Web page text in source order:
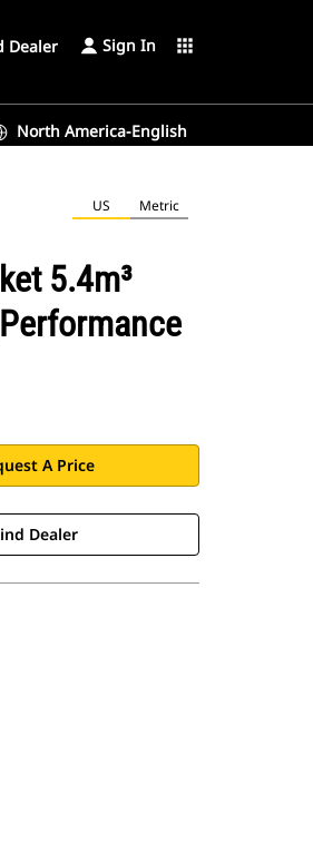
Dealer Sign In apps
North America-English
US Metric
5.4m³
A Price
Dealer